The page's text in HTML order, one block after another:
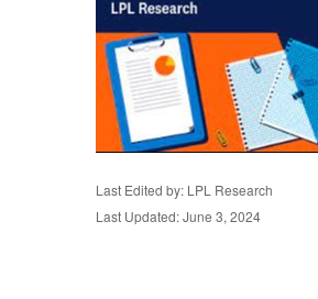
Last Edited by: LPL Research
Last Updated: June 3, 2024